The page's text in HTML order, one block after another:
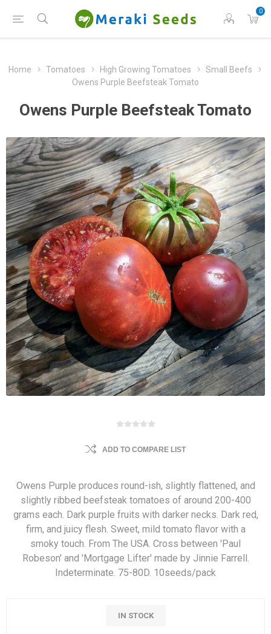
0
Home Tomatoes High Growing Tomatoes
Small Beefs
Owens Purple Beefsteak Tomato
Owens Purple Beefsteak Tomato
ADD TO COMPARE LIST
Owens Purple produces round-ish, slightly flattened, and
slightly ribbed beefsteak tomatoes of around 200-400
grams each. Dark purple fruits with darker necks. Dark red,
firm, and juicy flesh. Sweet, mild tomato flavor with a
smoky touch. From The USA. Cross between 'Paul
Robeson' and 'Mortgage Lifter' made by Jinnie Farrell.
Indeterminate. 75-80D. 10seeds/pack
IN STOCK